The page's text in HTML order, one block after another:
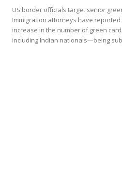
US border officials target senior
Immigration attorneys have reported
increase in the number of green
including Indian nationals—being